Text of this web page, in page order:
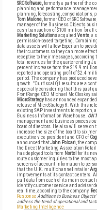
SRC Software,formerly a partner of the
planning and performance
planning, forecasting, consolidations,
Tom Malone , former CEO of SRC
manager of the Business Objects
cash transaction of $100 million for all
Marketing Solutionsacquired Vente , a
permission-based targeting.
data assets will allow Experian to
their customers so they can more
receptive to their messages, according
total revenues for the quarter ending
percent increase from the $19.9
reported and operating profit of $2.4
period. The company has produced
growth. "Our fiscal Q1 results are a
especially considering that this past
FrontRange CEO Michael McCloskey
MicroStrategyhas announced
release of MicroStrategy 8. With this
existing SAP investments to report on,
Business Information Warehouse. ON
management and business process
board of directors. He also will serve
increase the size of the board to six
executive vice president and CFO of
announced thatJohn Polcari , the
the Direct Marketing Association
has deployed tools from Nortel for its
route customer inquiries to the most
screens of account information to
that the U.K. multichannel retailer
improvements at its contact centers.
pull data from each of its main
identify customer service and adviser
real time, according to the company.
Response Additions to Business
address the trend of operational and
Marketing Intelligence